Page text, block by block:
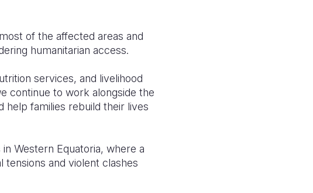
of the affected areas and
humanitarian access.
services, and livelihood
continue to work alongside the
families rebuild their lives
Western Equatoria, where a
tensions and violent clashes